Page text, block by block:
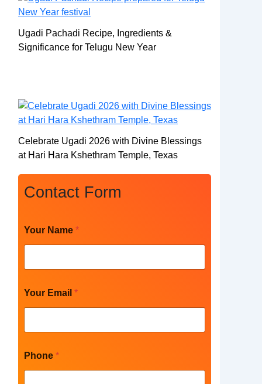
Ugadi Pachadi Recipe, Ingredients &
Significance for Telugu New Year
Celebrate Ugadi 2026 with Divine Blessings
at Hari Hara Kshethram Temple, Texas
Contact Form
Your Name *
Your Email *
Phone *